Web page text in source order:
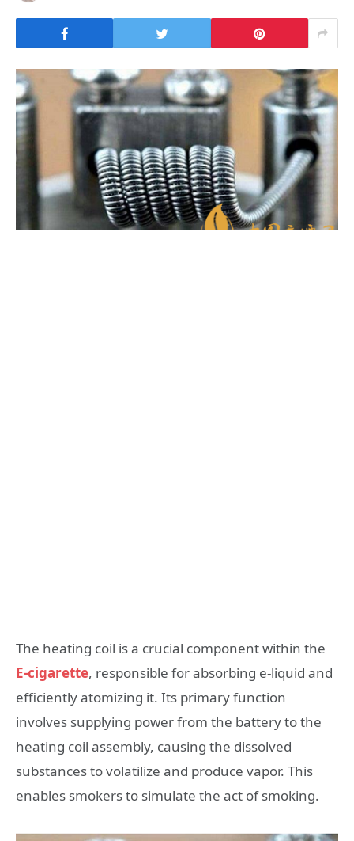
The heating coil is a crucial component within the
E-cigarette, responsible for absorbing e-liquid and
efficiently atomizing it. Its primary function
involves supplying power from the battery to the
heating coil assembly, causing the dissolved
substances to volatilize and produce vapor. This
enables smokers to simulate the act of smoking.